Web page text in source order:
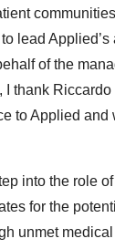
lead
of the
I thank
to Applied and
into the role
for the
unmet